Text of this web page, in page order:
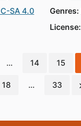
SA 4.0
Genres:
License:
… 14 15
18 … 33